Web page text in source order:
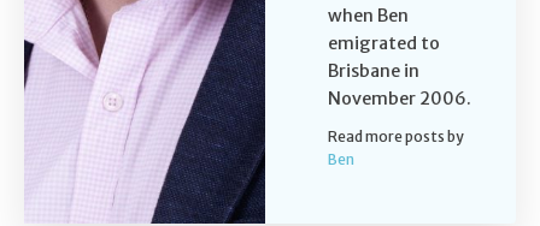
when Ben
emigrated to
Brisbane in
November 2006.
Read more posts by
Ben